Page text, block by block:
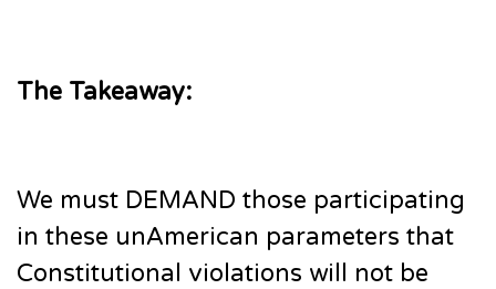
The Takeaway:
We must DEMAND those participating
in these unAmerican parameters that
Constitutional violations will not be